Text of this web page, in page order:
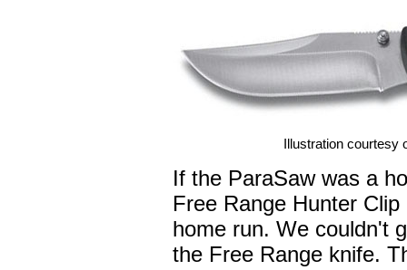
Illustration courtesy
If the ParaSaw was a
Free Range Hunter
home run. We couldn't
the Free Range knife.